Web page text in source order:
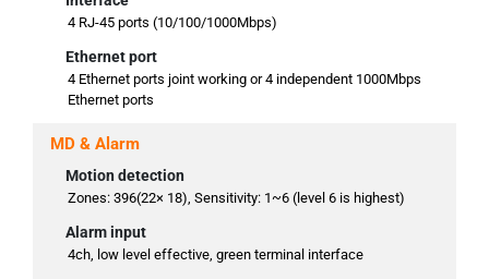
4 RJ-45 ports (10/100/1000Mbps)
Ethernet port
4 Ethernet ports joint working or 4 independent 1000Mbps
Ethernet ports
MD & Alarm
Motion detection
Zones: 396(22× 18), Sensitivity: 1~6 (level 6 is highest)
Alarm input
4ch, low level effective, green terminal interface